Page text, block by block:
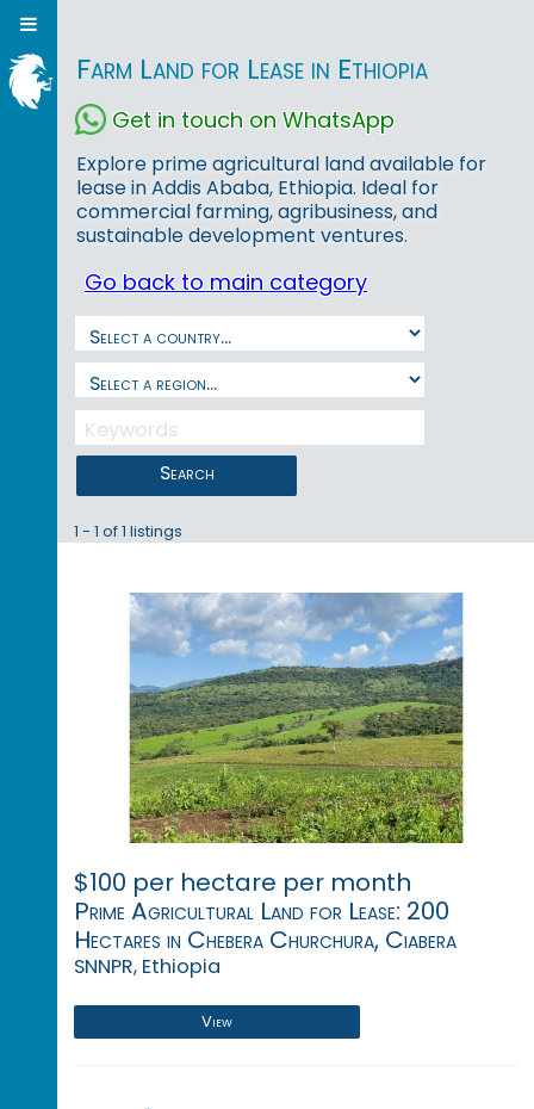
Farm Land for Lease in Ethiopia
Get in touch on WhatsApp
Explore prime agricultural land available for
lease in Addis Ababa, Ethiopia. Ideal for
commercial farming, agribusiness, and
sustainable development ventures.
Go back to main category
Search
1 - 1 of 1 listings
$100 per hectare per month
Prime Agricultural Land for Lease: 200
Hectares in Chebera Churchura, Ciabera
SNNPR, Ethiopia
View